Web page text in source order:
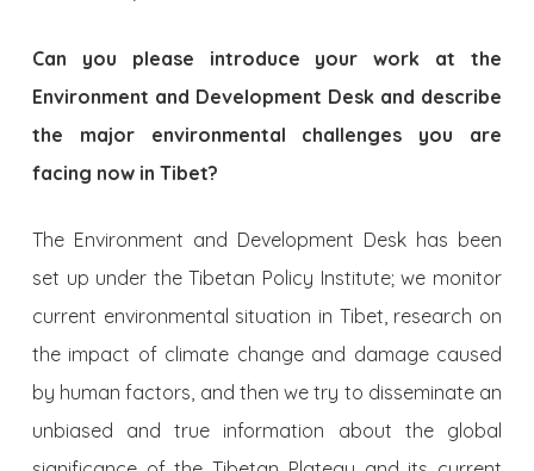
Can you please introduce your work at the
Environment and Development Desk and describe
the major environmental challenges you are
facing now in Tibet?
The Environment and Development Desk has been
set up under the Tibetan Policy Institute; we monitor
current environmental situation in Tibet, research on
the impact of climate change and damage caused
by human factors, and then we try to disseminate an
unbiased and true information about the global